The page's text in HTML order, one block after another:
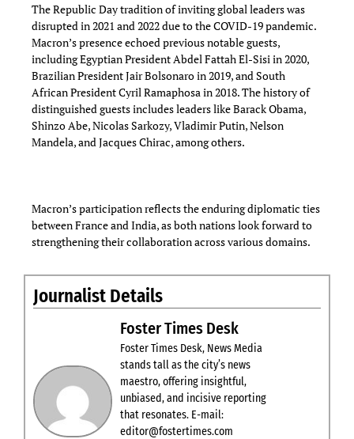
The Republic Day tradition of inviting global leaders was
disrupted in 2021 and 2022 due to the COVID-19 pandemic.
Macron’s presence echoed previous notable guests,
including Egyptian President Abdel Fattah El-Sisi in 2020,
Brazilian President Jair Bolsonaro in 2019, and South
African President Cyril Ramaphosa in 2018. The history of
distinguished guests includes leaders like Barack Obama,
Shinzo Abe, Nicolas Sarkozy, Vladimir Putin, Nelson
Mandela, and Jacques Chirac, among others.
Macron’s participation reflects the enduring diplomatic ties
between France and India, as both nations look forward to
strengthening their collaboration across various domains.
Journalist Details
Foster Times Desk
Foster Times Desk, News Media
stands tall as the city’s news
maestro, offering insightful,
unbiased, and incisive reporting
that resonates. E-mail:
editor@fostertimes.com